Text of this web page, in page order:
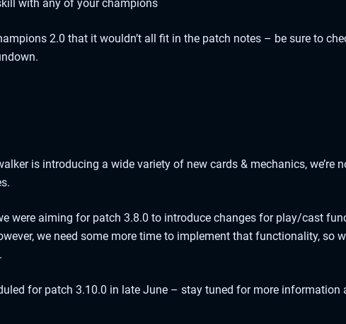
with any of your champions
2.0 that it wouldn’t all fit in the patch notes – be sure to
is introducing a wide variety of new cards & mechanics,
were aiming for patch 3.8.0 to introduce changes for play/cast
we need some more time to implement that functionality, so
for patch 3.10.0 in late June – stay tuned for more